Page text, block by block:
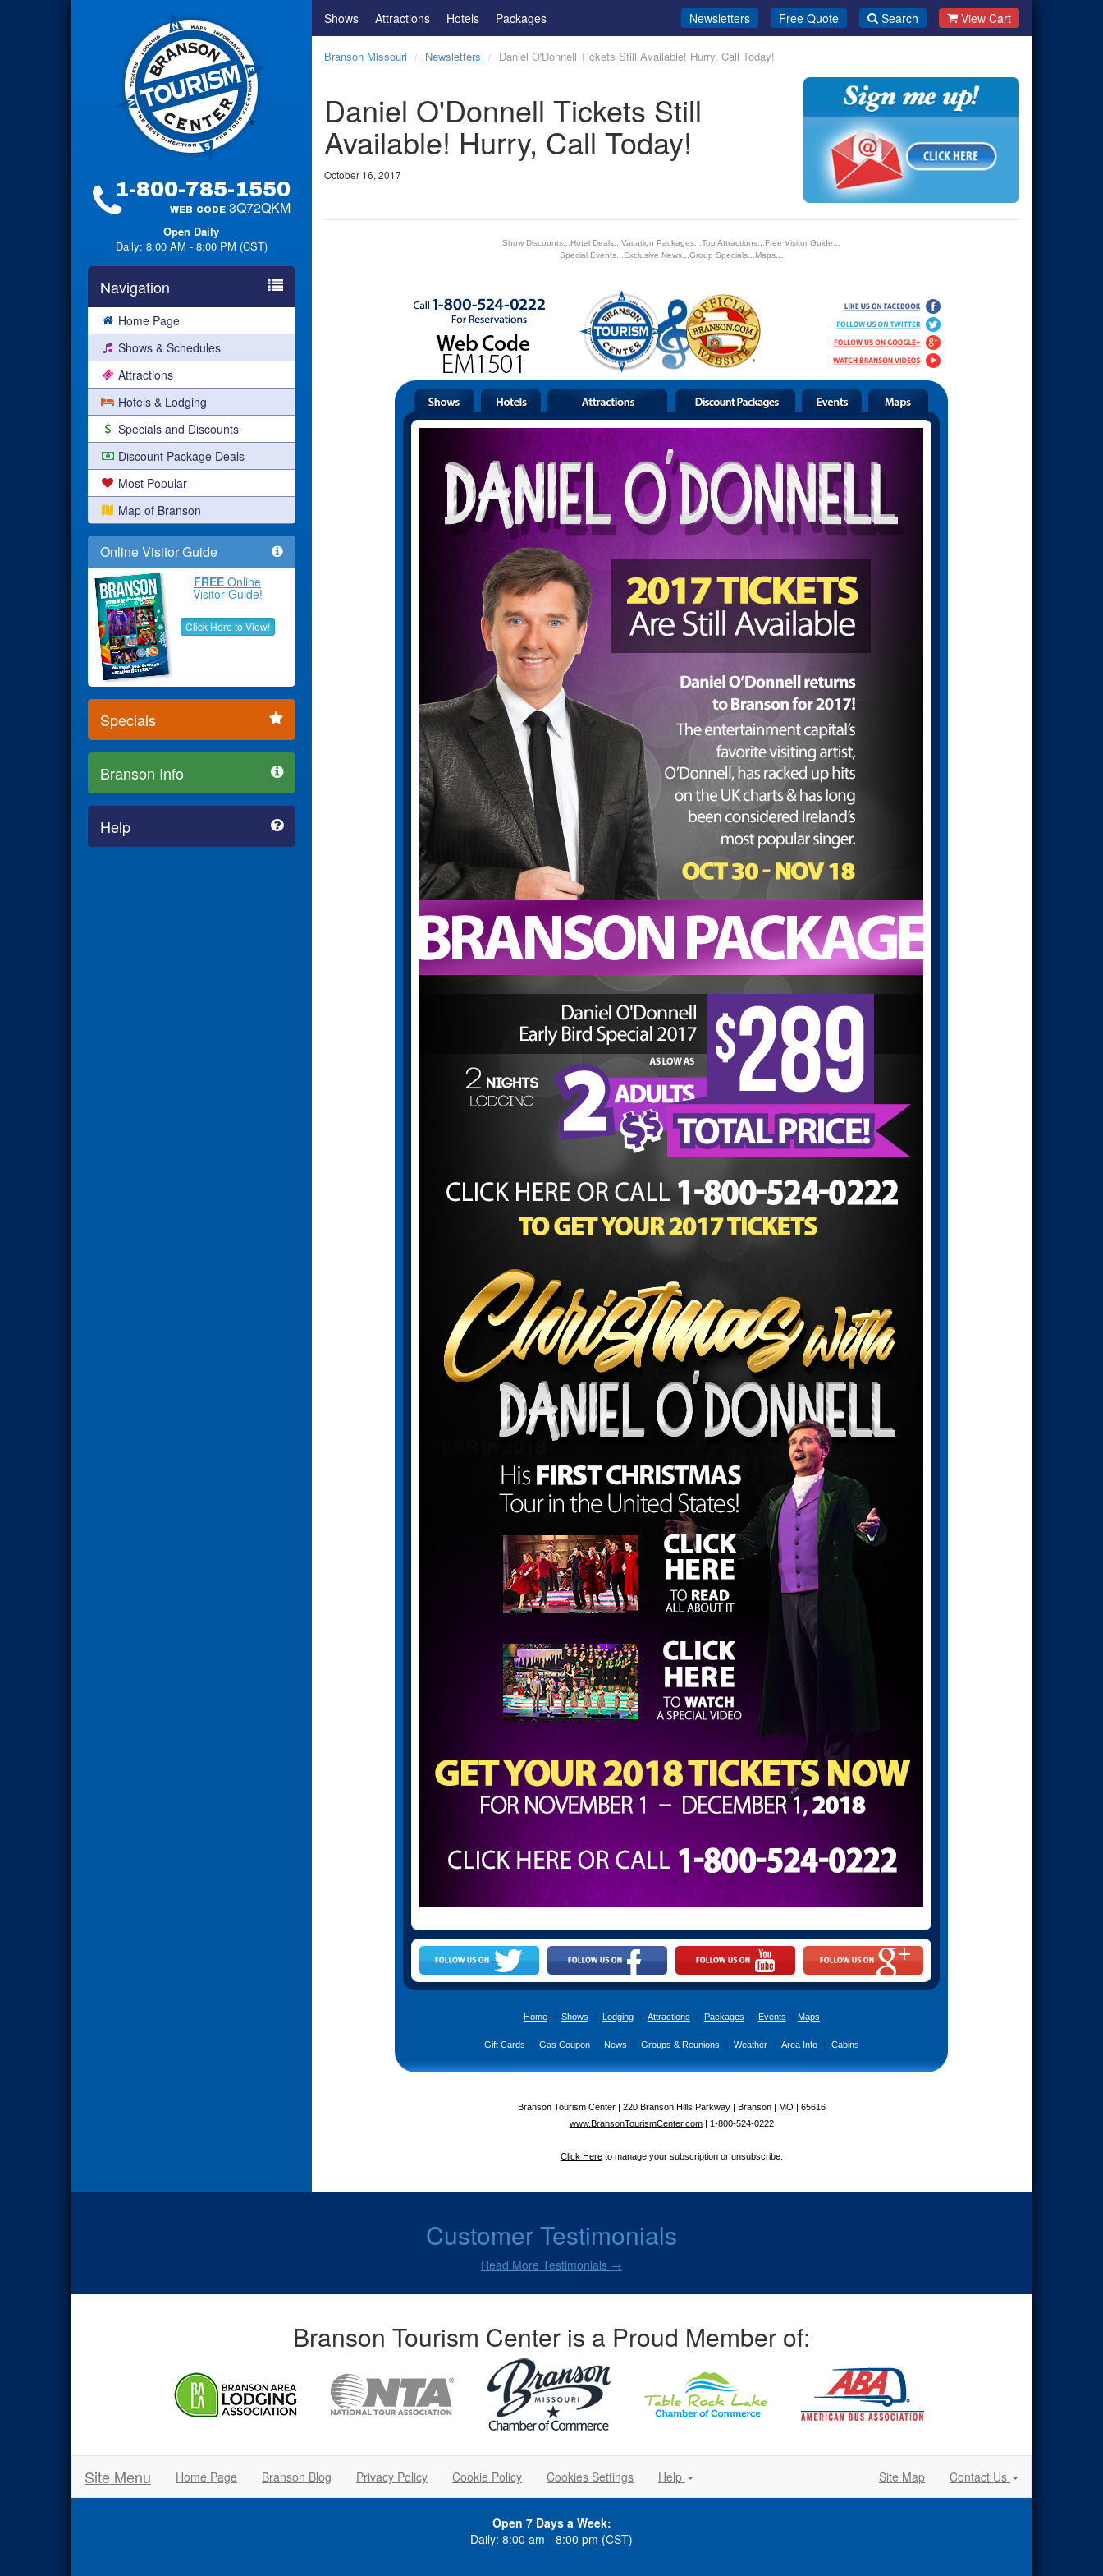
1-800-785-1550
WEB CODE 3Q72QKM
Open Daily
Daily: 8:00 AM - 8:00 PM (CST)
Navigation
Home Page
Shows & Schedules
Attractions
Hotels & Lodging
Specials and Discounts
Discount Package Deals
Most Popular
Map of Branson
Online Visitor Guide
FREE Online
Visitor Guide!
Click Here to View!
Specials
Branson Info
Help
Shows Attractions Hotels Packages Newsletters Free Quote Search View Cart
Branson Missouri Newsletters Daniel O'Donnell Tickets Still Available! Hurry, Call Today!
Daniel O'Donnell Tickets Still
Available! Hurry, Call Today!
October 16, 2017
Show Discounts...Hotel Deals...Vacation Packages...Top Attractions...Free Visitor Guide...
Special Events...Exclusive News...Group Specials...Maps...
Home | Shows | Lodging | Attractions | Packages | Events | Maps
Gift Cards | Gas Coupon | News | Groups & Reunions | Weather | Area Info | Cabins
Branson Tourism Center | 220 Branson Hills Parkway | Branson | MO | 65616
www.BransonTourismCenter.com | 1-800-524-0222
Click Hereto manage your subscription or unsubscribe.
Customer Testimonials
Read More Testimonials →
Branson Tourism Center is a Proud Member of:
Site Menu Home Page Branson Blog Privacy Policy Cookie Policy Cookies Settings Help Site Map Contact Us
Open 7 Days a Week:
Daily: 8:00 am - 8:00 pm (CST)